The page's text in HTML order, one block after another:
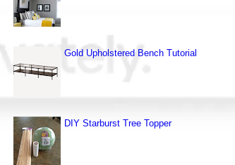
Gold Upholstered Bench Tutorial
DIY Starburst Tree Topper